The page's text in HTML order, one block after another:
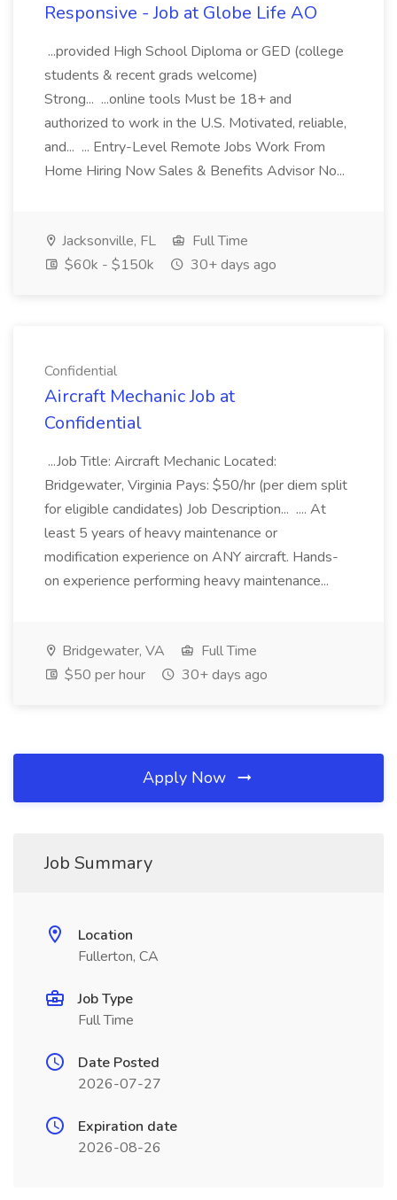
Responsive - Job at Globe Life AO
...provided High School Diploma or GED (college
students & recent grads welcome)
Strong... ...online tools Must be 18+ and
authorized to work in the U.S. Motivated, reliable,
and... ... Entry-Level Remote Jobs Work From
Home Hiring Now Sales & Benefits Advisor No...
Jacksonville, FL
Full Time
$60k - $150k
30+ days ago
Confidential
Aircraft Mechanic Job at
Confidential
...Job Title: Aircraft Mechanic Located:
Bridgewater, Virginia Pays: $50/hr (per diem split
for eligible candidates) Job Description... .... At
least 5 years of heavy maintenance or
modification experience on ANY aircraft. Hands-
on experience performing heavy maintenance...
Bridgewater, VA
Full Time
$50 per hour
30+ days ago
Apply Now
Job Summary
Location
Fullerton, CA
Job Type
Full Time
Date Posted
2026-07-27
Expiration date
2026-08-26